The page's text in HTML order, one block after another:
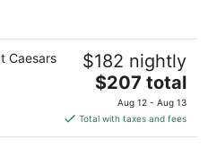
Caesars
$182 nightly
The
price
is
$207
$207 total
Aug 12 - Aug 13
Total with taxes and fees